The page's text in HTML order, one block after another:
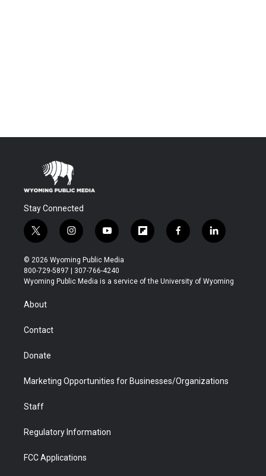
Stay Connected
t
w
i
t
t
r
i
n
s
t
a
y
o
u
t
u
f
l
b
f
a
b
l
i
e
© 2026 Wyoming Public Media
800-729-5897 | 307-766-4240
Wyoming Public Media is a service of the University of Wyoming
About
Contact
Donate
Marketing Opportunities for Businesses/Organizations
Staff
Regulatory Information
FCC Applications